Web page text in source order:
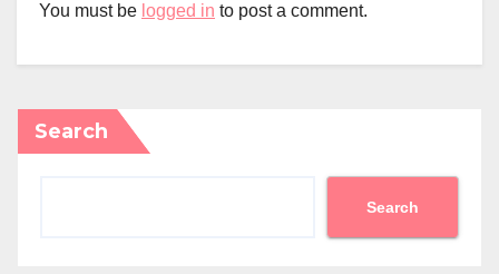
You must be logged in to post a comment.
Search
Search